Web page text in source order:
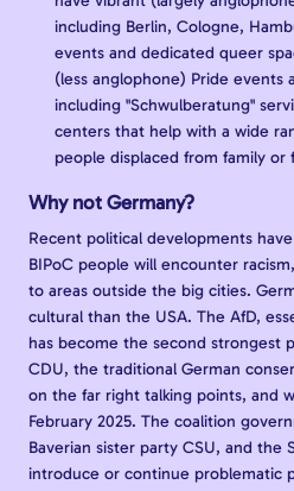
including Berlin, Cologne,
events and dedicated queer
(less anglophone) Pride events
including "Schwulberatung"
centers that help with a wide
people displaced from family or
Why not Germany?
Recent political developments
BIPoC people will encounter
to areas outside the big cities.
cultural than the USA. The AfD,
has become the second strongest
CDU, the traditional German
on the far right talking points, and
February 2025. The coalition
Baverian sister party CSU, and the
introduce or continue problematic